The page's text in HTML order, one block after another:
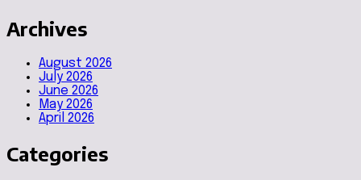
Archives
August 2026
July 2026
June 2026
May 2026
April 2026
Categories